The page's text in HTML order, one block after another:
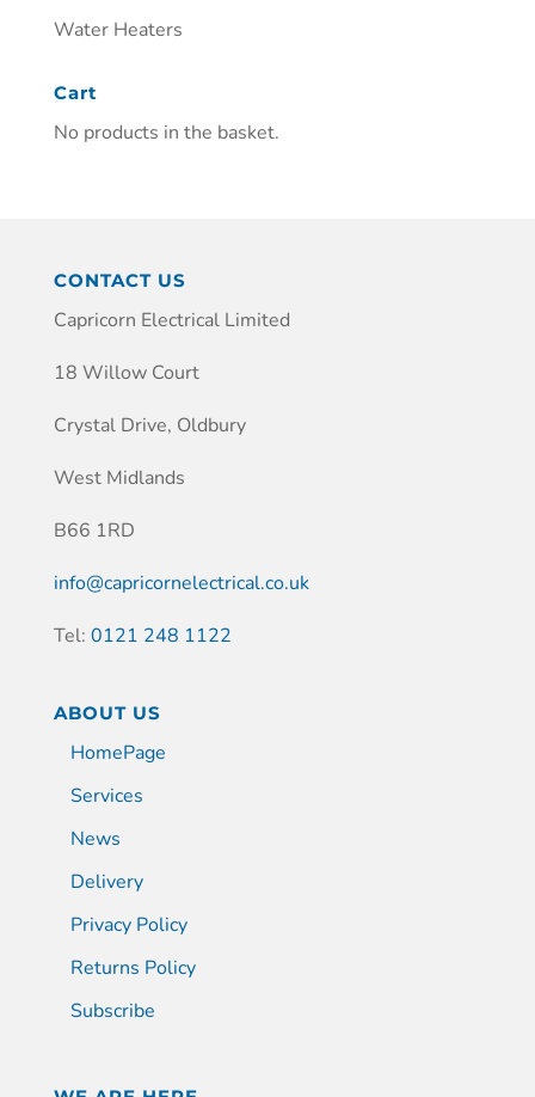
Water Heaters
Cart
No products in the basket.
CONTACT US
Capricorn Electrical Limited
18 Willow Court
Crystal Drive, Oldbury
West Midlands
B66 1RD
info@capricornelectrical.co.uk
Tel: 0121 248 1122
ABOUT US
HomePage
Services
News
Delivery
Privacy Policy
Returns Policy
Subscribe